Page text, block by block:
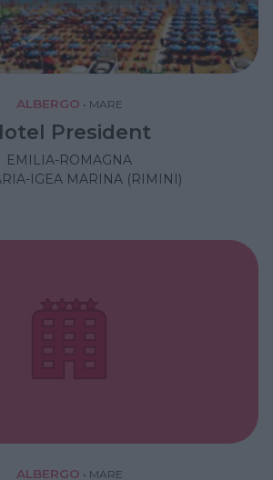
ALBERGO • MARE
President
EMILIA-ROMAGNA
IGEA MARINA (RIMINI)
ALBERGO • MARE